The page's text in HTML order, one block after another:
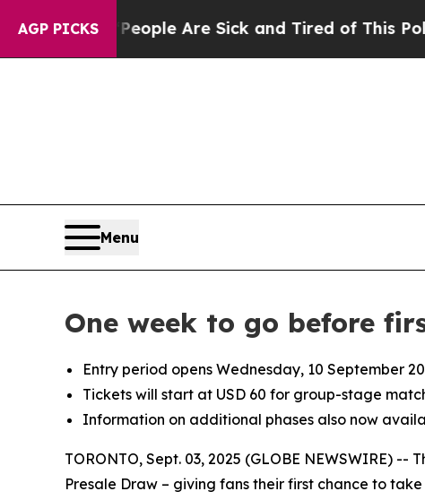
AGP PICKS
“People Are Sick and Tired of This Politics of
Menu
One week to go before
Entry period opens Wednesday, 10 September
Tickets will start at USD 60 for group-stage
Information on additional phases also now
TORONTO, Sept. 03, 2025 (GLOBE NEWSWIRE)
Presale Draw – giving fans their first chance to